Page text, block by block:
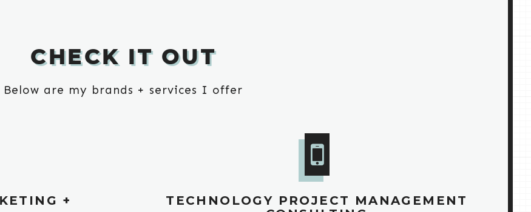
CHECK IT OUT
Below are my brands + services I offer
+
TECHNOLOGY PROJECT MANAGEMENT